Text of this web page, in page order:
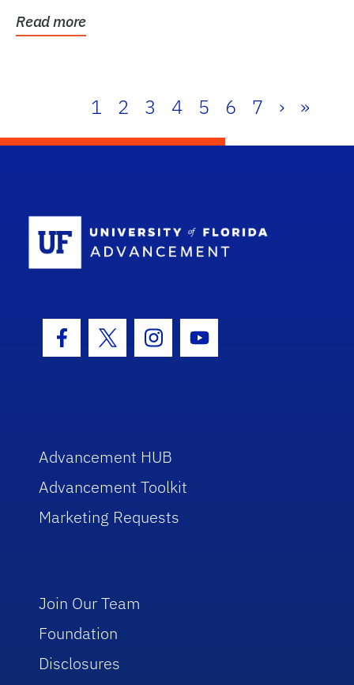
Read more
1 2 3 4 5 6 7 › »
Facebook Icon
Twitter IconInstagram Icon
Youtube Icon
Advancement HUB
Advancement Toolkit
Marketing Requests
Join Our Team
Foundation
Disclosures